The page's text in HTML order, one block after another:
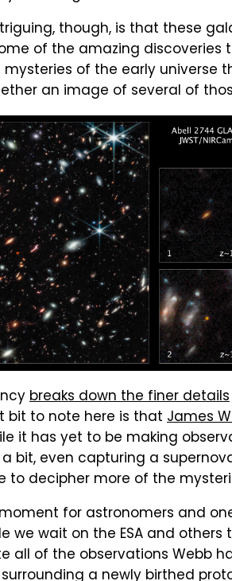
though, is that these
of the amazing
of the early universe
an image of several of
breaks down the finer details
bit to note here is that James
it has yet to be making
bit, even capturing a
to decipher more of the
for astronomers and
we wait on the ESA and
all of the observations Webb
surrounding a newly birthed